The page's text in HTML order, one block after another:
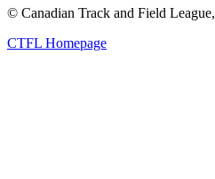
© Canadian Track and Field League,
CTFL Homepage